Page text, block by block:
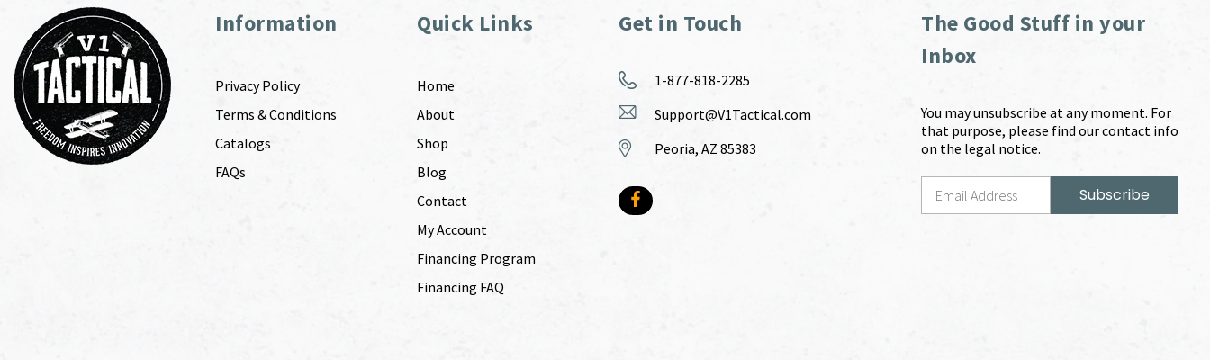
Information
Privacy Policy
Terms & Conditions
Catalogs
FAQs
Quick Links
Home
About
Shop
Blog
Contact
My Account
Financing Program
Financing FAQ
Get in Touch
1-877-818-2285
Support@V1Tactical.com
Peoria, AZ 85383
The Good Stuff in your
Inbox
You may unsubscribe at any moment. For
that purpose, please find our contact info
on the legal notice.